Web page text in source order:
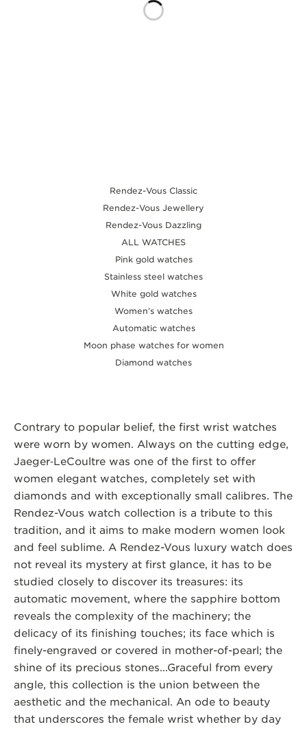
Rendez-Vous Classic
Rendez-Vous Jewellery
Rendez-Vous Dazzling
ALL WATCHES
Pink gold watches
Stainless steel watches
White gold watches
Women’s watches
Automatic watches
Moon phase watches for women
Diamond watches
Contrary to popular belief, the first wrist watches
were worn by women. Always on the cutting edge,
Jaeger‑LeCoultre was one of the first to offer
women elegant watches, completely set with
diamonds and with exceptionally small calibres. The
Rendez-Vous watch collection is a tribute to this
tradition, and it aims to make modern women look
and feel sublime. A Rendez-Vous luxury watch does
not reveal its mystery at first glance, it has to be
studied closely to discover its treasures: its
automatic movement, where the sapphire bottom
reveals the complexity of the machinery; the
delicacy of its finishing touches; its face which is
finely-engraved or covered in mother-of-pearl; the
shine of its precious stones...Graceful from every
angle, this collection is the union between the
aesthetic and the mechanical. An ode to beauty
that underscores the female wrist whether by day